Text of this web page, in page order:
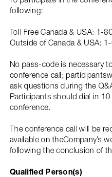
following:
Toll Free Canada & USA: 1-
Outside of Canada & USA:
No pass-code is necessary
conference call;
ask questions during the
Participants should dial in
conference.
The conference call will be
available on theCompany’s
following the conclusion of
Qualified Person(s)